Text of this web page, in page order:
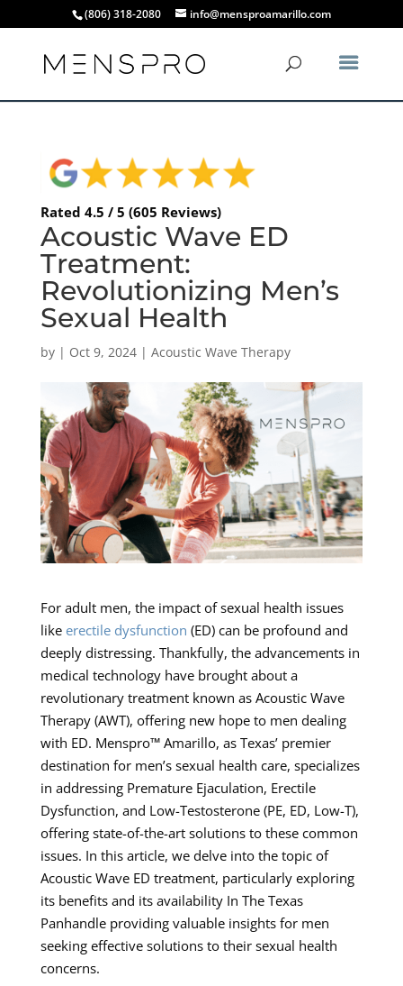
(806) 318-2080 info@mensproamarillo.com
Rated 4.5 / 5 (605 Reviews)
Acoustic Wave ED
Treatment:
Revolutionizing Men’s
Sexual Health
by | Oct 9, 2024| Acoustic Wave Therapy
For adult men, the impact of sexual health issues
like erectile dysfunction (ED) can be profound and
deeply distressing. Thankfully, the advancements in
medical technology have brought about a
revolutionary treatment known as Acoustic Wave
Therapy (AWT), offering new hope to men dealing
with ED. Menspro™ Amarillo, as Texas’ premier
destination for men’s sexual health care, specializes
in addressing Premature Ejaculation, Erectile
Dysfunction, and Low-Testosterone (PE, ED, Low-T),
offering state-of-the-art solutions to these common
issues. In this article, we delve into the topic of
Acoustic Wave ED treatment, particularly exploring
its benefits and its availability In The Texas
Panhandle providing valuable insights for men
seeking effective solutions to their sexual health
concerns.